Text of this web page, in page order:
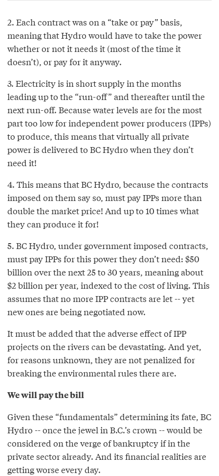
2. Each contract was on a “take or pay” basis,
meaning that Hydro would have to take the power
whether or not it needs it (most of the time it
doesn’t), or pay for it anyway.
3. Electricity is in short supply in the months
leading up to the “run-off” and thereafter until the
next run-off. Because water levels are for the most
part too low for independent power producers (IPPs)
to produce, this means that virtually all private
power is delivered to BC Hydro when they don’t
need it!
4. This means that BC Hydro, because the contracts
imposed on them say so, must pay IPPs more than
double the market price! And up to 10 times what
they can produce it for!
5. BC Hydro, under government imposed contracts,
must pay IPPs for this power they don’t need: $50
billion over the next 25 to 30 years, meaning about
$2 billion per year, indexed to the cost of living. This
assumes that no more IPP contracts are let -- yet
new ones are being negotiated now.
It must be added that the adverse effect of IPP
projects on the rivers can be devastating. And yet,
for reasons unknown, they are not penalized for
breaking the environmental rules there are.
We will pay the bill
Given these “fundamentals” determining its fate, BC
Hydro -- once the jewel in B.C.’s crown -- would be
considered on the verge of bankruptcy if in the
private sector already. And its financial realities are
getting worse every day.